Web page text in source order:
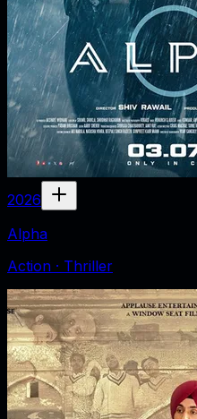
2026
Alpha
Action · Thriller